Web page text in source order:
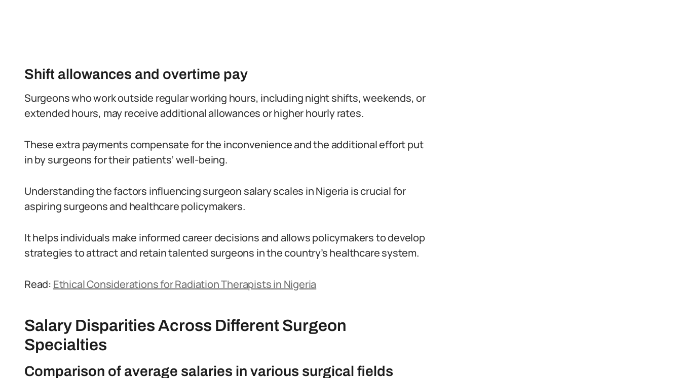
Shift allowances and overtime pay
Surgeons who work outside regular working hours, including night shifts, weekends, or
extended hours, may receive additional allowances or higher hourly rates.
These extra payments compensate for the inconvenience and the additional effort put
in by surgeons for their patients’ well-being.
Understanding the factors influencing surgeon salary scales in Nigeria is crucial for
aspiring surgeons and healthcare policymakers.
It helps individuals make informed career decisions and allows policymakers to develop
strategies to attract and retain talented surgeons in the country’s healthcare system.
Read: Ethical Considerations for Radiation Therapists in Nigeria
Salary Disparities Across Different Surgeon
Specialties
Comparison of average salaries in various surgical fields